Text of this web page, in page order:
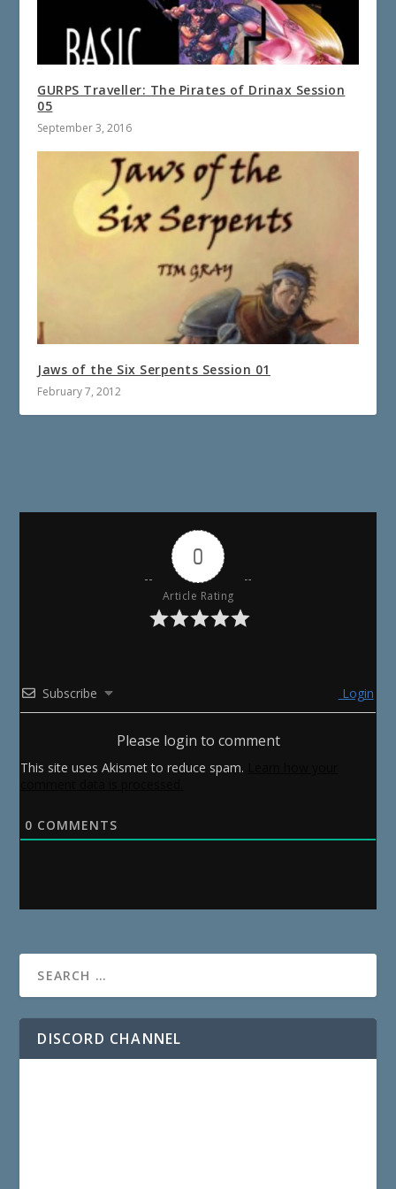
GURPS Traveller: The Pirates of Drinax Session
05
September 3, 2016
Jaws of the Six Serpents Session 01
February 7, 2012
0
Article Rating
Subscribe Login
Please login to comment
This site uses Akismet to reduce spam.
0 COMMENTS
DISCORD CHANNEL